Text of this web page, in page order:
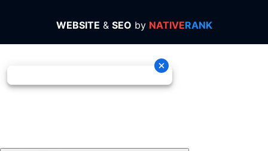
WEBSITE & SEO by NATIVERANK